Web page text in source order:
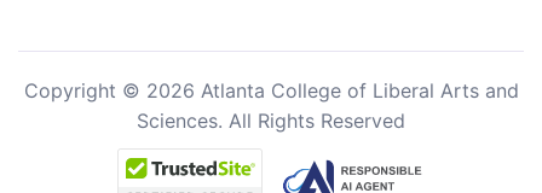
Copyright © 2026 Atlanta College of Liberal Arts and
Sciences. All Rights Reserved